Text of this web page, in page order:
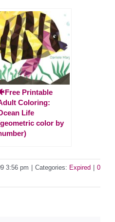
Printable
Coloring:
Life
color by
3:56 pm Categories: Expired
0